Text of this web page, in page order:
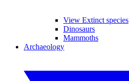
View Extinct species
Dinosaurs
Mammoths
Archaeology